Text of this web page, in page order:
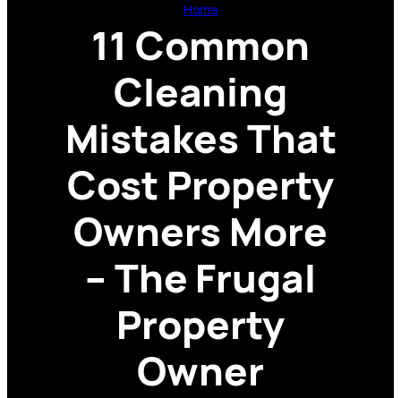
Home
11 Common
Cleaning
Mistakes That
Cost Property
Owners More
– The Frugal
Property
Owner